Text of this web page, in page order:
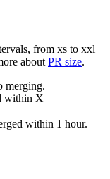
from xs to xxl
about PR size.
merging.
within X
within 1 hour.